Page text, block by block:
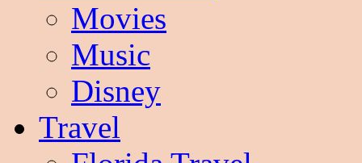
Movies
Music
Disney
Travel